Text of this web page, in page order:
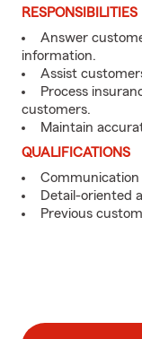
RESPONSIBILITIES
Answer
information.
Assist
Process
customers.
Maintain
QUALIFICATIONS
Communication
Detail-oriented
Previous